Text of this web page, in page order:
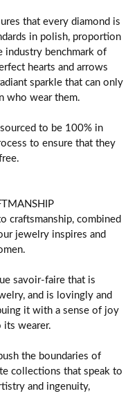
that every diamond is
in polish, proportion
industry benchmark of
hearts and arrows
sparkle that can only
who wear them.
to be 100% in
to ensure that they
craftsmanship, combined
jewelry inspires and
savoir-faire that is
and is lovingly and
it with a sense of joy
its wearer.
the boundaries of
collections that speak to
and ingenuity,